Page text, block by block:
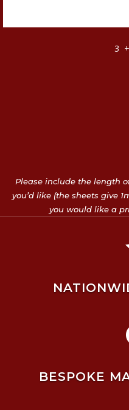
3
Please include the length
you’d like (the sheets give
you would like a
BESPOKE